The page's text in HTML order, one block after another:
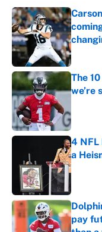
The
we’re
4 NFL
a
pay